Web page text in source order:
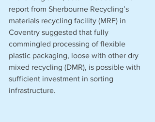
report from Sherbourne Recycling’s
materials recycling facility (MRF) in
Coventry suggested that fully
commingled processing of flexible
plastic packaging, loose with other dry
mixed recycling (DMR), is possible with
sufficient investment in sorting
infrastructure.